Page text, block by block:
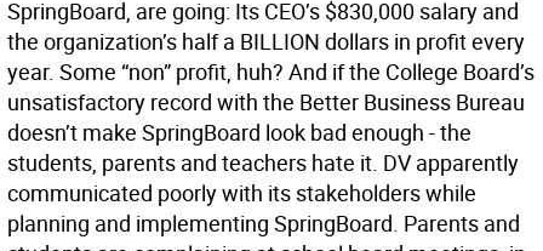
SpringBoard, are going: Its CEO’s $830,000 salary and
the organization’s half a BILLION dollars in profit every
year. Some “non” profit, huh? And if the College Board’s
unsatisfactory record with the Better Business Bureau
doesn’t make SpringBoard look bad enough - the
students, parents and teachers hate it. DV apparently
communicated poorly with its stakeholders while
planning and implementing SpringBoard. Parents and